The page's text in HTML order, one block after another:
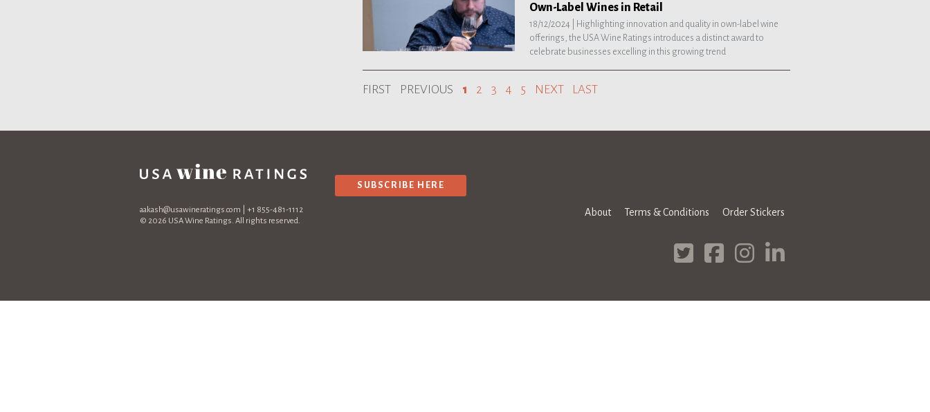
Own-Label Wines in Retail
18/12/2024 |
Highlighting innovation and quality in own-label wine
offerings, the USA Wine Ratings introduces a distinct award to
celebrate businesses excelling in this growing trend
FIRST PREVIOUS 1 2 3 4 5 NEXT LAST
aakash@usawineratings.com | +1 855-481-1112
© 2026 USA Wine Ratings. All rights reserved.
SUBSCRIBE HERE
About Terms & Conditions Order Stickers